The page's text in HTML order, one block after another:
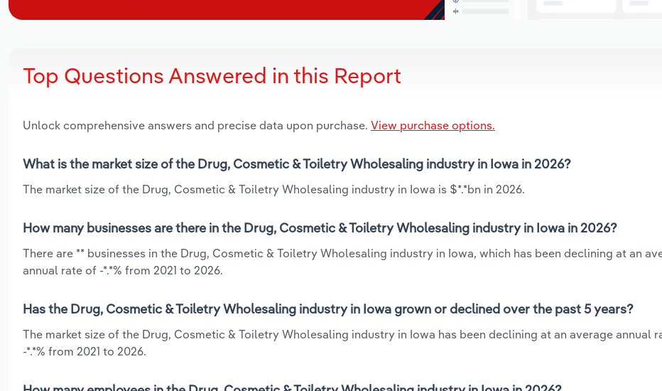
Top Questions Answered in this Report
Unlock comprehensive answers and precise data upon purchase. View purchase options.
What is the market size of the Drug, Cosmetic & Toiletry Wholesaling industry in Iowa in 2026?
The market size of the Drug, Cosmetic & Toiletry Wholesaling industry in Iowa is $*.*bn in 2026.
How many businesses are there in the Drug, Cosmetic & Toiletry Wholesaling industry in Iowa in 2026?
There are ** businesses in the Drug, Cosmetic & Toiletry Wholesaling industry in Iowa, which has been declining at an
annual rate of -*.*% from 2021 to 2026.
Has the Drug, Cosmetic & Toiletry Wholesaling industry in Iowa grown or declined over the past 5 years?
The market size of the Drug, Cosmetic & Toiletry Wholesaling industry in Iowa has been declining at an average annual
-*.*% from 2021 to 2026.